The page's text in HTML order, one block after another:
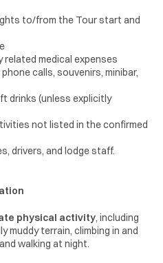
to/from the Tour start and
related medical expenses
calls, souvenirs, minibar,
drinks (unless explicitly
not listed in the confirmed
drivers, and lodge staff.
physical activity, including
muddy terrain, climbing in and
walking at night.